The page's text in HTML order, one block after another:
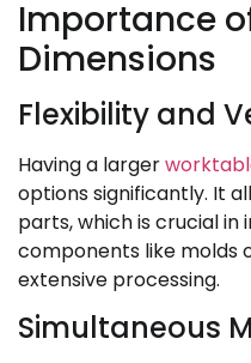
Importance
Dimensions
Flexibility and
Having a larger
options significantly. It
parts, which is crucial in
components like molds
extensive processing.
Simultaneous